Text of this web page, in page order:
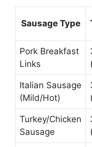
Sausage Type
Pork Breakfast
Links
Italian Sausage
(Mild/Hot)
Turkey/Chicken
Sausage